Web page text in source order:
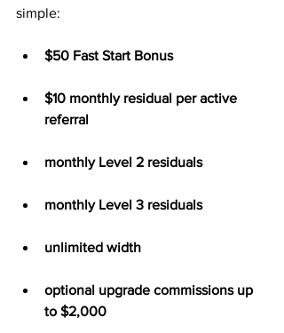
simple:
$50 Fast Start Bonus
$10 monthly residual per active
referral
monthly Level 2 residuals
monthly Level 3 residuals
unlimited width
optional upgrade commissions up
to $2,000